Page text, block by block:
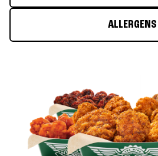
ALLERGENS